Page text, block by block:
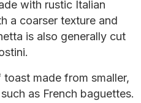
with rustic Italian
a coarser texture and
is also generally cut
made from smaller,
as French baguettes.